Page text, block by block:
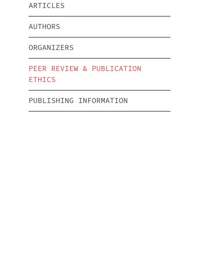
ARTICLES
AUTHORS
ORGANIZERS
PEER REVIEW & PUBLICATION
ETHICS
PUBLISHING INFORMATION